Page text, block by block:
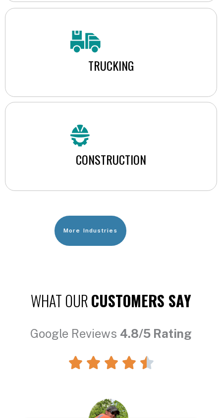
TRUCKING
CONSTRUCTION
More Industries
WHAT OURCUSTOMERS SAY
Google Reviews 4.8/5 Rating